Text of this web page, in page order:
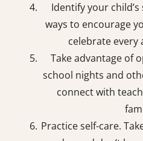
Identify your
ways to encourage
celebrate every
Take advantage of
school nights and
connect with
Practice self-care.